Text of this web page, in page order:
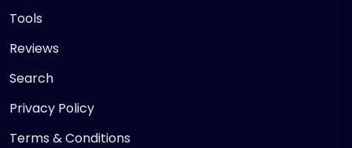
Tools
Reviews
Search
Privacy Policy
Terms & Conditions